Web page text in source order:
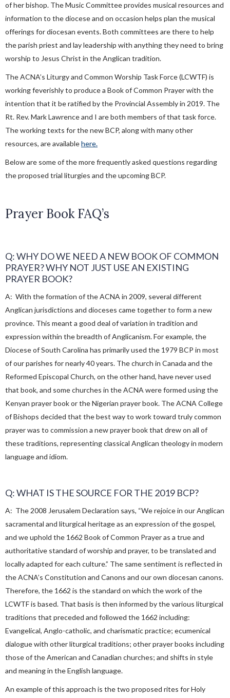
of her bishop. The Music Committee provides musical resources and
information to the diocese and on occasion helps plan the musical
offerings for diocesan events. Both committees are there to help
the parish priest and lay leadership with anything they need to bring
worship to Jesus Christ in the Anglican tradition.
The ACNA’s Liturgy and Common Worship Task Force (LCWTF) is
working feverishly to produce a Book of Common Prayer with the
intention that it be ratified by the Provincial Assembly in 2019. The
Rt. Rev. Mark Lawrence and I are both members of that task force.
The working texts for the new BCP, along with many other
resources, are availablehere.
Below are some of the more frequently asked questions regarding
the proposed trial liturgies and the upcoming BCP.
Prayer Book FAQ’s
Q: WHY DO WE NEED A NEW BOOK OF COMMON
PRAYER? WHY NOT JUST USE AN EXISTING
PRAYER BOOK?
A: With the formation of the ACNA in 2009, several different
Anglican jurisdictions and dioceses came together to form a new
province. This meant a good deal of variation in tradition and
expression within the breadth of Anglicanism. For example, the
Diocese of South Carolina has primarily used the 1979 BCP in most
of our parishes for nearly 40 years. The church in Canada and the
Reformed Episcopal Church, on the other hand, have never used
that book, and some churches in the ACNA were formed using the
Kenyan prayer book or the Nigerian prayer book. The ACNA College
of Bishops decided that the best way to work toward truly common
prayer was to commission a new prayer book that drew on all of
these traditions, representing classical Anglican theology in modern
language and idiom.
Q: WHAT IS THE SOURCE FOR THE 2019 BCP?
A: The 2008 Jerusalem Declaration says, “We rejoice in our Anglican
sacramental and liturgical heritage as an expression of the gospel,
and we uphold the 1662 Book of Common Prayer as a true and
authoritative standard of worship and prayer, to be translated and
locally adapted for each culture.” The same sentiment is reflected in
the ACNA’s Constitution and Canons and our own diocesan canons.
Therefore, the 1662 is the standard on which the work of the
LCWTF is based. That basis is then informed by the various liturgical
traditions that preceded and followed the 1662 including:
Evangelical, Anglo-catholic, and charismatic practice; ecumenical
dialogue with other liturgical traditions; other prayer books including
those of the American and Canadian churches; and shifts in style
and meaning in the English language.
An example of this approach is the two proposed rites for Holy